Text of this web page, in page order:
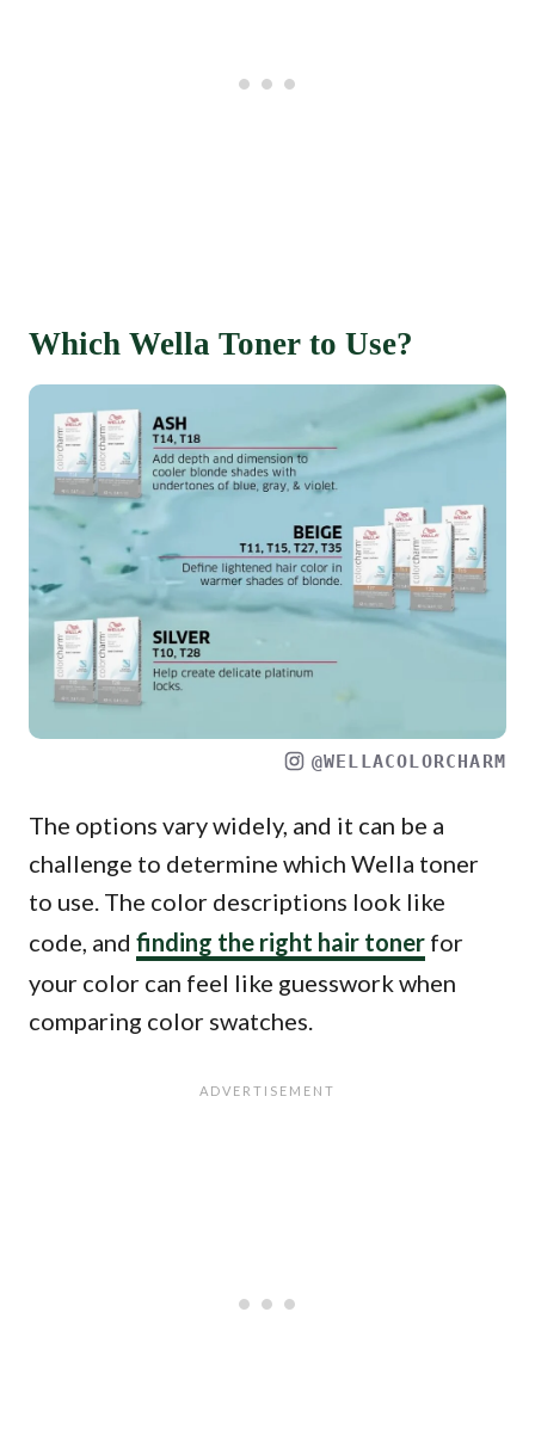
Which Wella Toner to Use?
@WELLACOLORCHARM
The options vary widely, and it can be a
challenge to determine which Wella toner
to use. The color descriptions look like
code, and finding the right hair toner for
your color can feel like guesswork when
comparing color swatches.